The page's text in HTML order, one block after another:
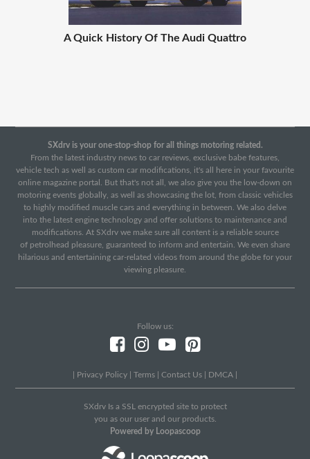
A Quick History Of The Audi Quattro
SXdrv is your one-stop-shop for all things motoring related.
From the latest industry news to car reviews, exclusive babe features,
vehicle tech as well as custom car modifications, it's all here in your favourite
online magazine portal. But that's not all, we also give you the low-down on
motoring events globally, as well as showcasing the lot, from classic vehicles
to highly modified muscle cars and everything in between. We also delve
into the latest engine technology and offer solutions to maintenance and
modifications. At SXdrv we make sure all content is a reliable source
of petrolhead pleasure, guaranteed to inform and entertain. We even share
hilarious and entertaining car-related videos from around the globe for your
viewing pleasure.
Follow us:
Privacy Policy Terms Contact Us DMCA
SXdrv Is a SSL encrypted site to protect
you as our user and our products.
Powered by Loopascoop